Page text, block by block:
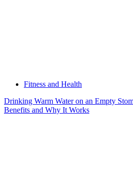
Fitness and Health
Drinking Warm Water on an Empty
Benefits and Why It Works